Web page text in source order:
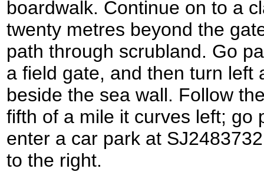
boardwalk. Continue on to a
twenty metres beyond the
path through scrubland. Go
a field gate, and then turn left
beside the sea wall. Follow
fifth of a mile it curves left; go
enter a car park at
to the right.